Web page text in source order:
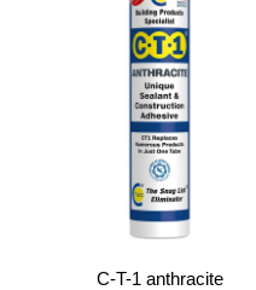
C-T-1 anthracite